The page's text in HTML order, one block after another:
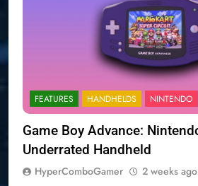
FEATURES HANDHELDS NINTENDO
Game Boy Advance:
Underrated Handheld
HyperComboGamer 2 weeks ago